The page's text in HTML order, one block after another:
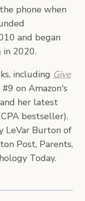
phone when
and began
in 2020.
including Give
on Amazon's
her latest
bestseller).
LeVar Burton of
Post, Parents,
Today.